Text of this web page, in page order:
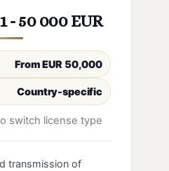
- 50 000 EUR
From EUR 50,000
Country-specific
switch license type
transmission of